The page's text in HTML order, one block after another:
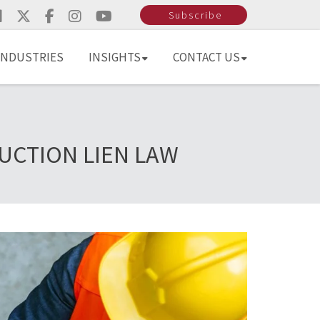
Subscribe
INSIGHTS CONTACT US
LIEN LAW